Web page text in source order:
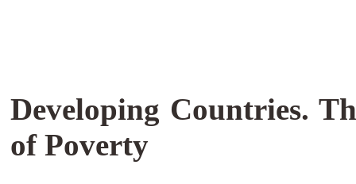
Developing Countries.
of Poverty